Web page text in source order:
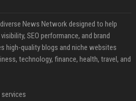
News Network designed to help
SEO performance, and brand
high-quality blogs and niche websites
technology, finance, health, travel, and